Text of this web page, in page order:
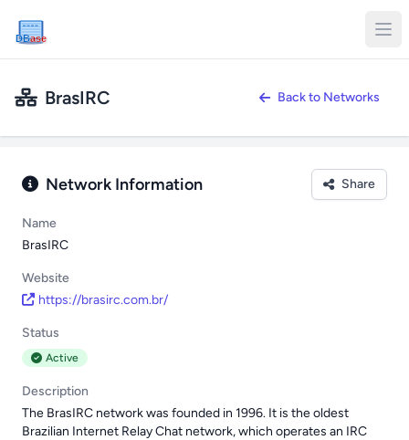
DBase
BrasIRC Back to Networks
Network Information Share
Name
BrasIRC
Website
https://brasirc.com.br/
Status
Active
Description
The BrasIRC network was founded in 1996. It is the oldest
Brazilian Internet Relay Chat network, which operates an IRC